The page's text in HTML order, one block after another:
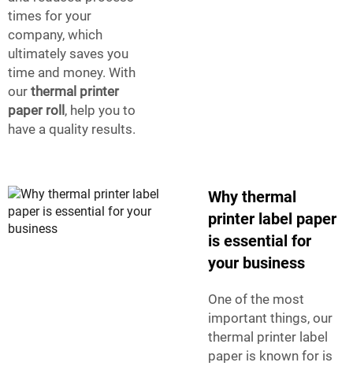
times for your
company, which
ultimately saves you
time and money. With
our thermal printer
paper roll , help you to
have a quality results.
Why thermal
printer label paper
is essential for
your business
One of the most
important things, our
thermal printer label
paper is known for is